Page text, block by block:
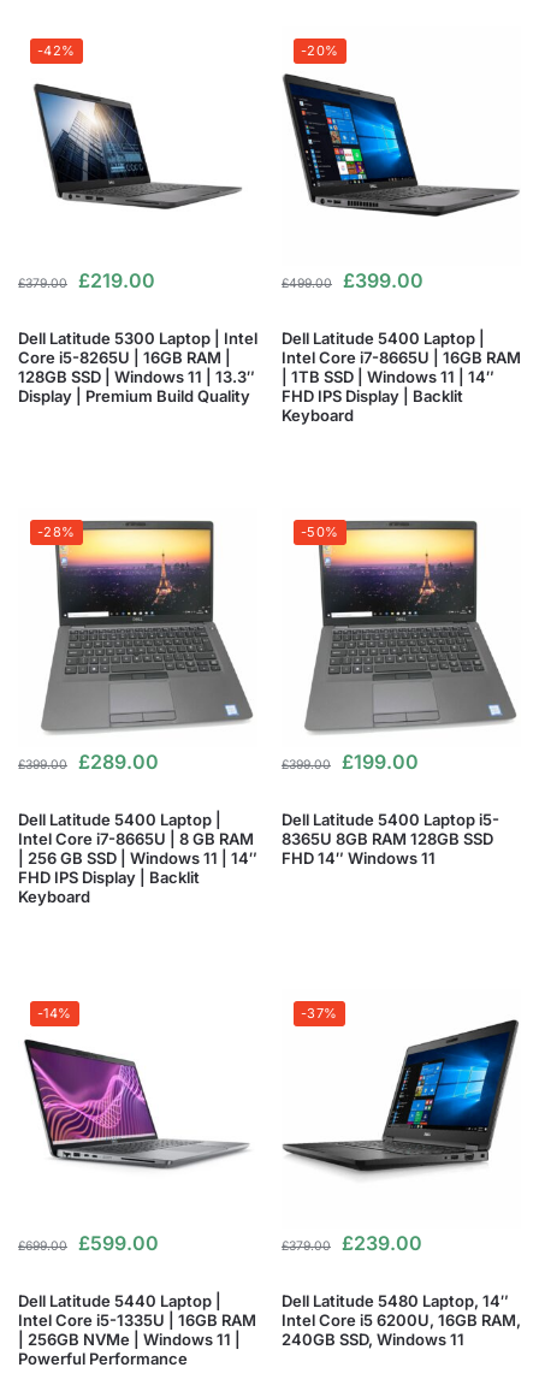
-42%
£379.00 £219.00
Dell Latitude 5300 Laptop | Intel
Core i5-8265U | 16GB RAM |
128GB SSD | Windows 11 | 13.3″
Display | Premium Build Quality
-20%
£499.00 £399.00
Dell Latitude 5400 Laptop |
Intel Core i7-8665U | 16GB RAM
| 1TB SSD | Windows 11 | 14″
FHD IPS Display | Backlit
Keyboard
-28%
£399.00 £289.00
Dell Latitude 5400 Laptop |
Intel Core i7-8665U | 8 GB RAM
| 256 GB SSD | Windows 11 | 14″
FHD IPS Display | Backlit
Keyboard
-50%
£399.00 £199.00
Dell Latitude 5400 Laptop i5-
8365U 8GB RAM 128GB SSD
FHD 14″ Windows 11
-14%
£699.00 £599.00
Dell Latitude 5440 Laptop |
Intel Core i5-1335U | 16GB RAM
| 256GB NVMe | Windows 11 |
Powerful Performance
-37%
£379.00 £239.00
Dell Latitude 5480 Laptop, 14″
Intel Core i5 6200U, 16GB RAM,
240GB SSD, Windows 11